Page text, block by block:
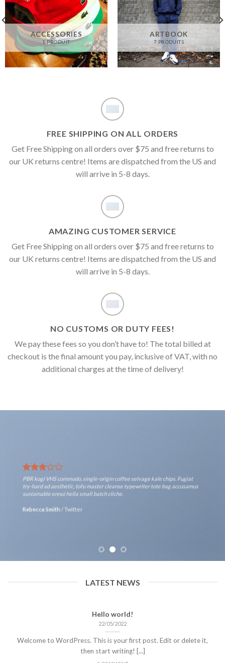
ACCESSORIES
1 PRODUIT
ARTBOOK
7 PRODUITS
FREE SHIPPING ON ALL ORDERS
Get Free Shipping on all orders over $75 and free returns to
our UK returns centre! Items are dispatched from the US and
will arrive in 5-8 days.
AMAZING CUSTOMER SERVICE
Get Free Shipping on all orders over $75 and free returns to
our UK returns centre! Items are dispatched from the US and
will arrive in 5-8 days.
NO CUSTOMS OR DUTY FEES!
We pay these fees so you don’t have to! The total billed at
checkout is the final amount you pay, inclusive of VAT, with no
additional charges at the time of delivery!
PBR kogi VHS commodo, single-origin coffee selvage kale chips. Fugiat
try-hard ad aesthetic, tofu master cleanse typewriter tote bag accusamus
sustainable ennui hella small batch cliche.
Rebecca Smith /Twitter
LATEST NEWS
Hello world!
22/05/2022
Welcome to WordPress. This is your first post. Edit or delete it,
then start writing! [...]